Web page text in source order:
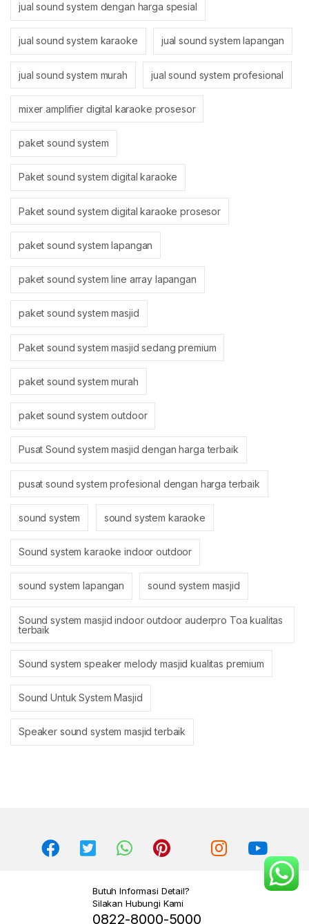
jual sound system dengan harga spesial
jual sound system karaoke jual sound system lapangan
jual sound system murah jual sound system profesional
mixer amplifier digital karaoke prosesor
paket sound system
Paket sound system digital karaoke
Paket sound system digital karaoke prosesor
paket sound system lapangan
paket sound system line array lapangan
paket sound system masjid
Paket sound system masjid sedang premium
paket sound system murah
paket sound system outdoor
Pusat Sound system masjid dengan harga terbaik
pusat sound system profesional dengan harga terbaik
sound system sound system karaoke
Sound system karaoke indoor outdoor
sound system lapangan sound system masjid
Sound system masjid indoor outdoor auderpro Toa kualitas
terbaik
Sound system speaker melody masjid kualitas premium
Sound Untuk System Masjid
Speaker sound system masjid terbaik
Butuh Informasi Detail?
Silakan Hubungi Kami
0822-8000-5000